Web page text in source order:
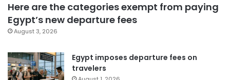
Here are the categories exempt from paying
Egypt’s new departure fees
August 3, 2026
Egypt imposes departure fees on
travelers